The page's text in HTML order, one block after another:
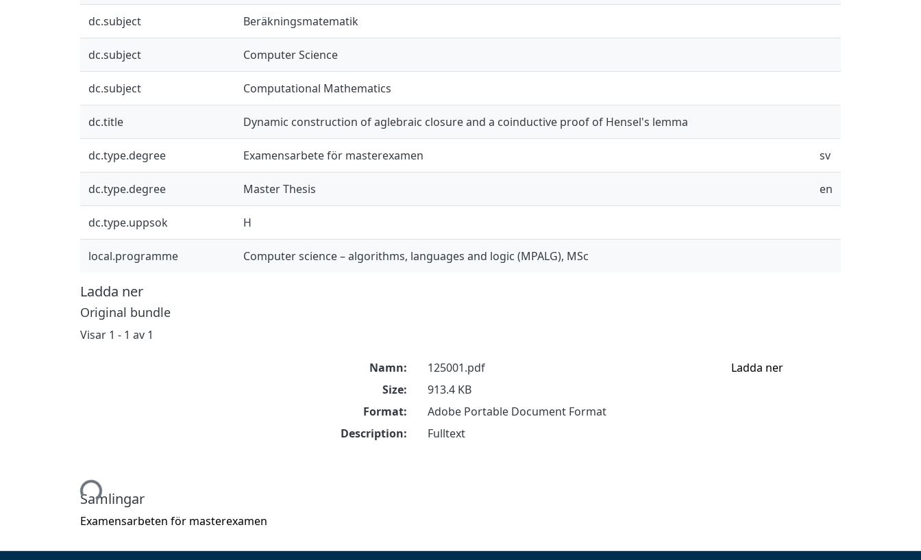
dc.subject Beräkningsmatematik
dc.subject Computer Science
dc.subject Computational Mathematics
dc.title Dynamic construction of aglebraic closure and a coinductive proof of Hensel's lemma
dc.type.degree Examensarbete för masterexamen sv
dc.type.degree Master Thesis en
dc.type.uppsok H
local.programme Computer science – algorithms, languages and logic (MPALG), MSc
Ladda ner
Original bundle
Visar 1 - 1 av 1
Hämtar...
Namn:
125001.pdf
Size:
913.4 KB
Format:
Adobe Portable Document Format
Description:
Fulltext
Ladda ner
Samlingar
Examensarbeten för masterexamen